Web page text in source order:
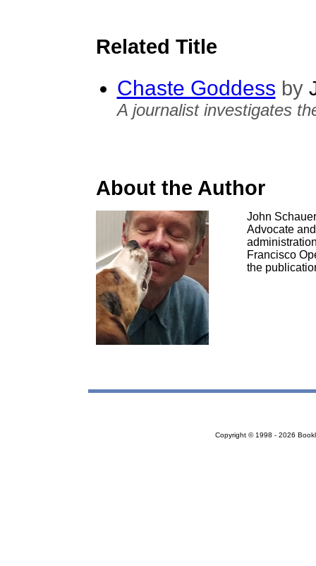
Related Title
Chaste Goddess by
A journalist investigates
About the Author
John
Advocate
Francisco
the
Copyright © 1998 - 2026